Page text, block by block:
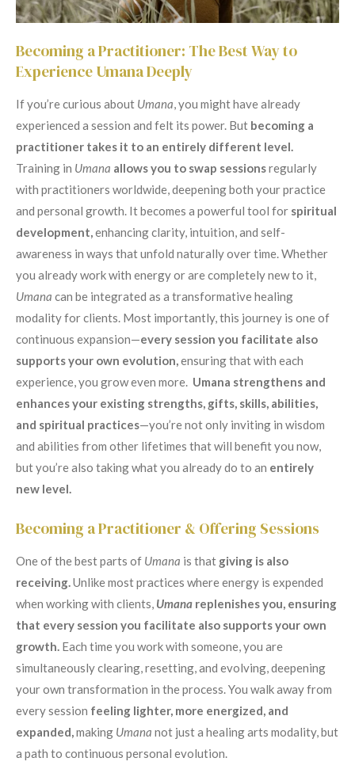
Becoming a Practitioner: The Best Way to
Experience Umana Deeply
If you’re curious about Umana, you might have already
experienced a session and felt its power. But becoming a
practitioner takes it to an entirely different level.
Training in Umana allows you to swap sessionsregularly
with practitioners worldwide, deepening both your practice
and personal growth. It becomes a powerful tool for spiritual
development,enhancing clarity, intuition, and self-
awareness in ways that unfold naturally over time. Whether
you already work with energy or are completely new to it,
Umana can be integrated as a transformative healing
modality for clients. Most importantly, this journey is one of
continuous expansion—every session you facilitate also
supports your own evolution,ensuring that with each
experience, you grow even more. Umana strengthens and
enhances your existing strengths, gifts, skills, abilities,
and spiritual practices—you’re not only inviting in wisdom
and abilities from other lifetimes that will benefit you now,
but you’re also taking what you already do to an entirely
new level.
Becoming a Practitioner & Offering Sessions
One of the best parts of Umana is that giving is also
receiving.Unlike most practices where energy is expended
when working with clients, Umana replenishes you, ensuring
that every session you facilitate also supports your own
growth. Each time you work with someone, you are
simultaneously clearing, resetting, and evolving, deepening
your own transformation in the process. You walk away from
every session feeling lighter, more energized, and
expanded,making Umana not just a healing arts modality, but
a path to continuous personal evolution.